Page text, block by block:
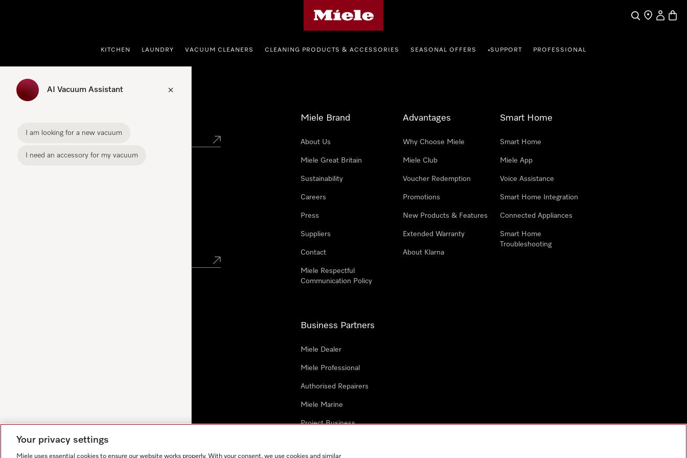
SearchFind a store
My
KITCHEN LAUNDRY VACUUM CLEANERS CLEANING PRODUCTS & ACCESSORIES SEASONAL OFFERS •SUPPORT PROFESSIONAL
AI Vacuum Assistant
I am looking for a new vacuum
I need an accessory for my vacuum
Miele Brand
About Us
Miele Great Britain
Sustainability
Careers
Press
Suppliers
Contact
Miele Respectful
Communication Policy
Advantages
Why Choose Miele
Miele Club
Voucher Redemption
Promotions
New Products & Features
Extended Warranty
About Klarna
Smart Home
Smart Home
Miele App
Voice Assistance
Smart Home Integration
Connected Appliances
Smart Home
Troubleshooting
Business Partners
Miele Dealer
Miele Professional
Authorised Repairers
Miele Marine
Project Business
Your privacy settings
Miele uses essential cookies to ensure our website works properly. With your consent, we use cookies and similar